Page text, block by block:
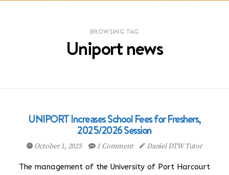
BROWSING TAG
Uniport news
UNIPORT Increases School Fees for Freshers,
2025/2026 Session
October 1, 2025 1 Comment Daniel DTW Tutor
The management of the University of Port Harcourt